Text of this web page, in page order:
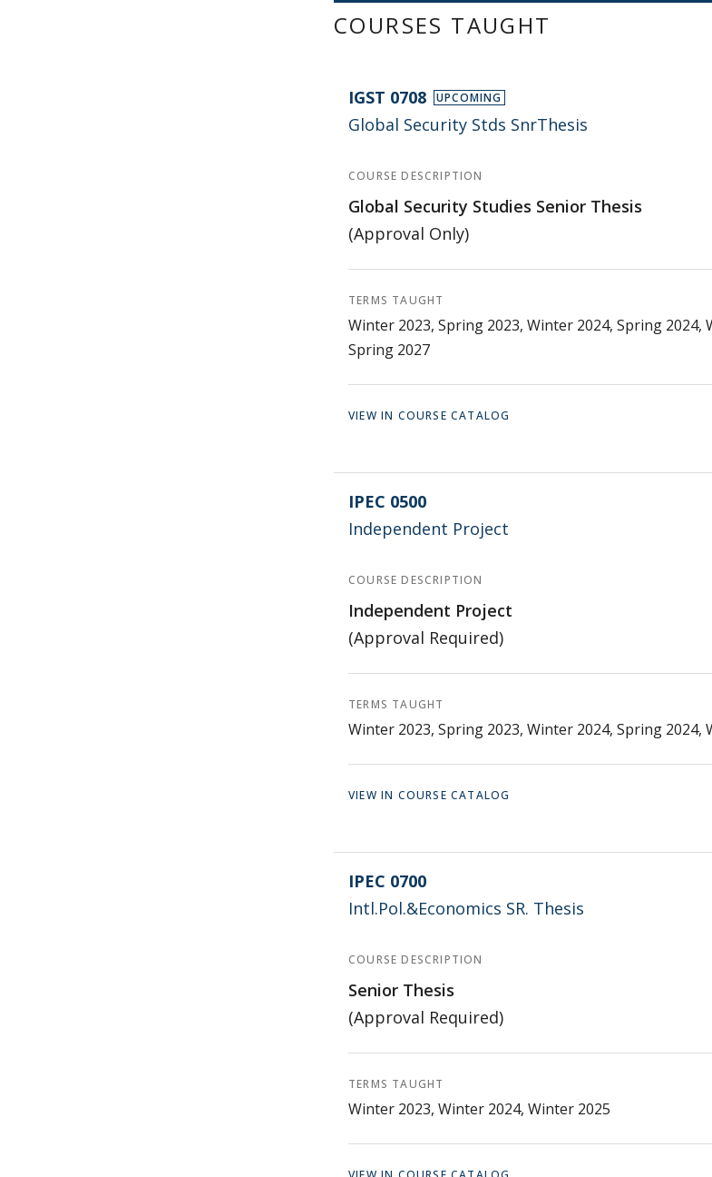
COURSES TAUGHT
IGST 0708 UPCOMING
Global Security Stds SnrThesis
COURSE DESCRIPTION
Global Security Studies Senior Thesis
(Approval Only)
TERMS TAUGHT
Winter 2023, Spring 2023, Winter 2024, Spring 2024,
Spring 2027
VIEW IN COURSE CATALOG
IPEC 0500
Independent Project
COURSE DESCRIPTION
Independent Project
(Approval Required)
TERMS TAUGHT
Winter 2023, Spring 2023, Winter 2024, Spring 2024,
VIEW IN COURSE CATALOG
IPEC 0700
Intl.Pol.&Economics SR. Thesis
COURSE DESCRIPTION
Senior Thesis
(Approval Required)
TERMS TAUGHT
Winter 2023, Winter 2024, Winter 2025